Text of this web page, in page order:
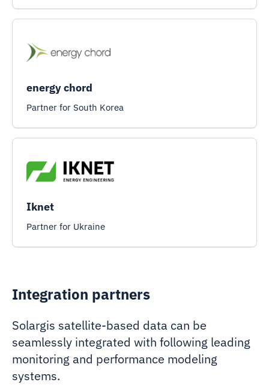
energy chord
Partner for South Korea
Iknet
Partner for Ukraine
Integration partners
Solargis satellite-based data can be
seamlessly integrated with following leading
monitoring and performance modeling
systems.